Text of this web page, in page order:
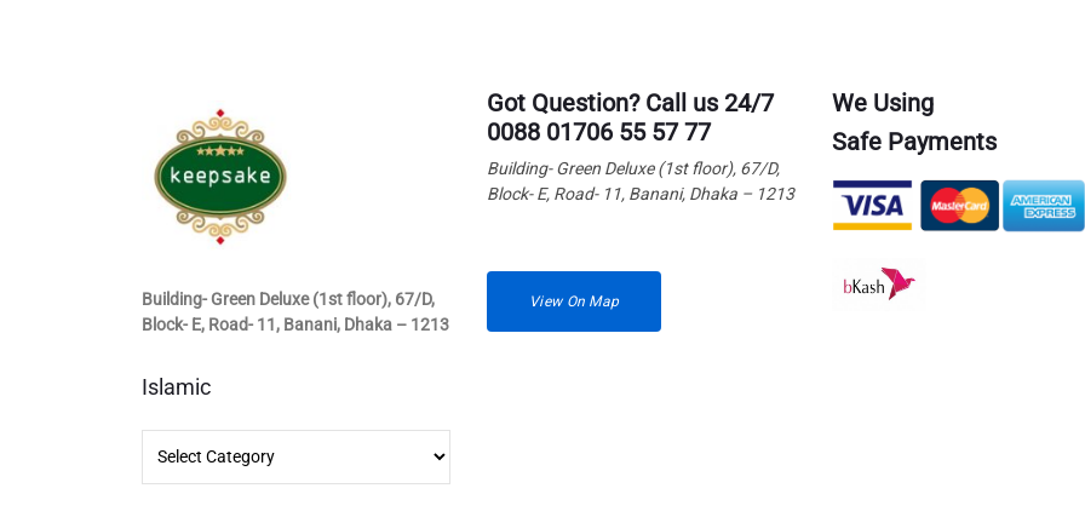
Building- Green Deluxe (1st floor), 67/D,
Block- E, Road- 11, Banani, Dhaka – 1213
Islamic
Got Question? Call us 24/7
0088 01706 55 57 77
Building- Green Deluxe (1st floor), 67/D,
Block- E, Road- 11, Banani, Dhaka – 1213
View On Map
We Using
Safe Payments